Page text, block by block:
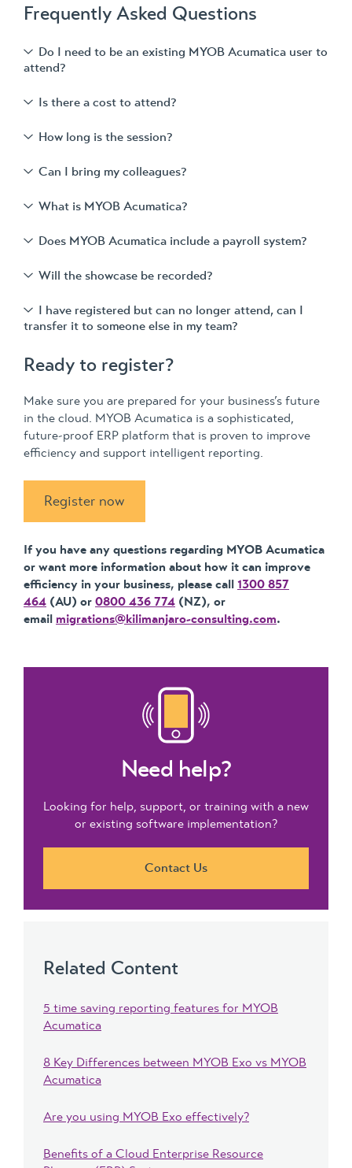
Frequently Asked Questions
Do I need to be an existing MYOB Acumatica user to
attend?
Is there a cost to attend?
How long is the session?
Can I bring my colleagues?
What is MYOB Acumatica?
Does MYOB Acumatica include a payroll system?
Will the showcase be recorded?
I have registered but can no longer attend, can I
transfer it to someone else in my team?
Ready to register?
Make sure you are prepared for your business’s future
in the cloud. MYOB Acumatica is a sophisticated,
future-proof ERP platform that is proven to improve
efficiency and support intelligent reporting.
Register now
If you have any questions regarding MYOB Acumatica
or want more information about how it can improve
efficiency in your business, please call 1300 857
464 (AU) or 0800 436 774 (NZ), or
email migrations@kilimanjaro-consulting.com.
Need help?
Looking for help, support, or training with a new
or existing software implementation?
Contact Us
Related Content
5 time saving reporting features for MYOB
Acumatica
8 Key Differences between MYOB Exo vs MYOB
Acumatica
Are you using MYOB Exo effectively?
Benefits of a Cloud Enterprise Resource